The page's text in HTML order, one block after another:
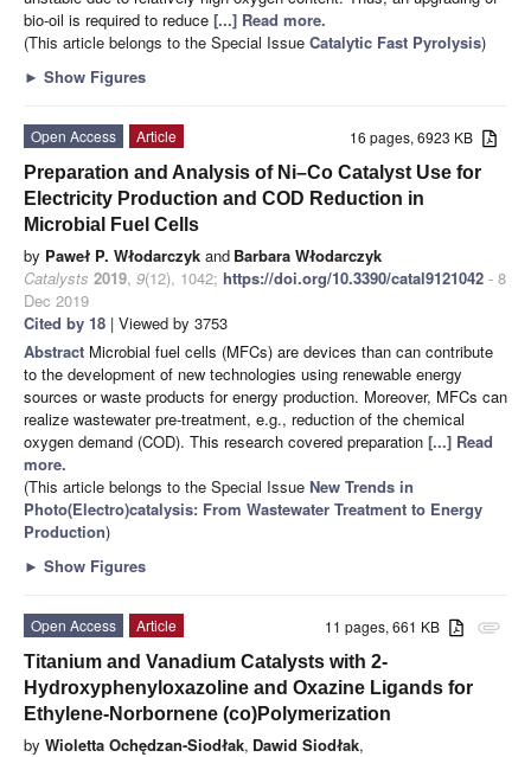
bio-oil is required to reduce [...] Read more.
(This article belongs to the Special Issue Catalytic Fast Pyrolysis)
► Show Figures
16 pages, 6923 KB
Open Access
Article
Preparation and Analysis of Ni–Co Catalyst Use for
Electricity Production and COD Reduction in
Microbial Fuel Cells
by Paweł P. Włodarczyk and Barbara Włodarczyk
Catalysts 2019, 9(12), 1042; https://doi.org/10.3390/catal9121042 - 8
Dec 2019
Cited by 18 | Viewed by 3753
Abstract Microbial fuel cells (MFCs) are devices than can contribute
to the development of new technologies using renewable energy
sources or waste products for energy production. Moreover, MFCs can
realize wastewater pre-treatment, e.g., reduction of the chemical
oxygen demand (COD). This research covered preparation [...] Read
more.
(This article belongs to the Special Issue New Trends in
Photo(Electro)catalysis: From Wastewater Treatment to Energy
Production)
► Show Figures
attachment
11 pages, 661 KB
Open Access
Article
Titanium and Vanadium Catalysts with 2-
Hydroxyphenyloxazoline and Oxazine Ligands for
Ethylene-Norbornene (co)Polymerization
by Wioletta Ochędzan-Siodłak, Dawid Siodłak,